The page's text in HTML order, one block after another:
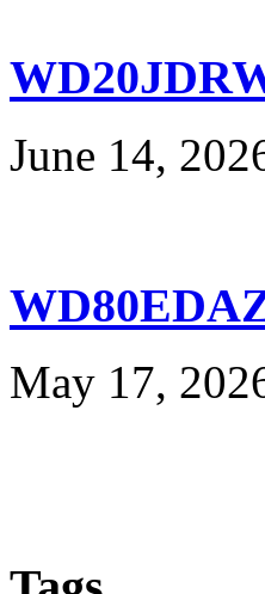
June 14,
May 17,